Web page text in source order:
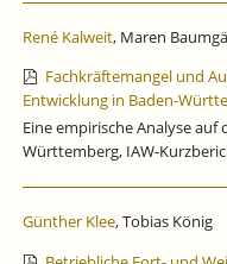
René Kalweit, Maren
Fachkräftemangel und
Entwicklung in Baden-
Eine empirische Analyse auf
Württemberg, IAW-
Günther Klee, Tobias König